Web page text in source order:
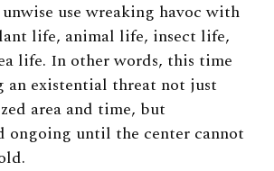
use wreaking havoc with
life, animal life, insect life,
life. In other words, this time
an existential threat not just
area and time, but
ongoing until the center cannot